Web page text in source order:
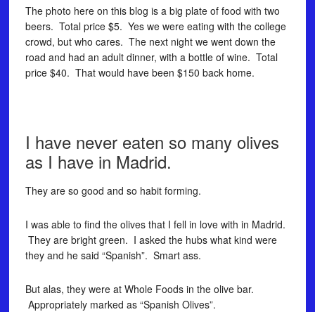
The photo here on this blog is a big plate of food with two
beers. Total price $5. Yes we were eating with the college
crowd, but who cares. The next night we went down the
road and had an adult dinner, with a bottle of wine. Total
price $40. That would have been $150 back home.
I have never eaten so many olives
as I have in Madrid.
They are so good and so habit forming.
I was able to find the olives that I fell in love with in Madrid.
They are bright green. I asked the hubs what kind were
they and he said “Spanish”. Smart ass.
But alas, they were at Whole Foods in the olive bar.
Appropriately marked as “Spanish Olives”.